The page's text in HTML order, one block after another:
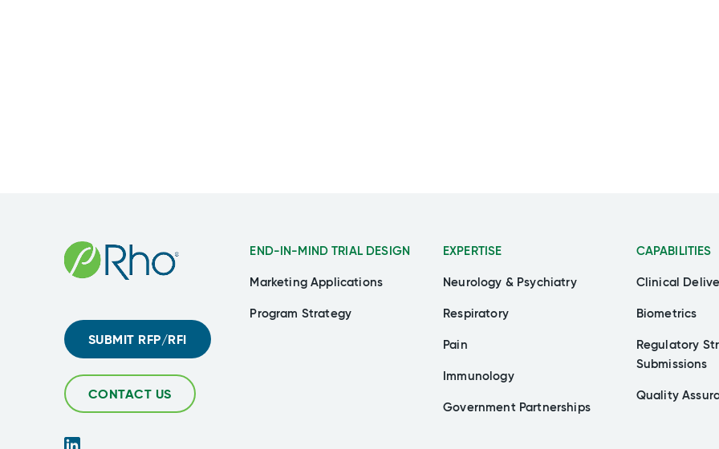
SUBMIT RFP/RFI
CONTACT US
END-IN-MIND TRIAL DESIGN
Marketing Applications
Program Strategy
EXPERTISE
Neurology & Psychiatry
Respiratory
Pain
Immunology
Government Partnerships
CAPABILITIES
Clinical
Biometrics
Regulatory
Submissions
Quality